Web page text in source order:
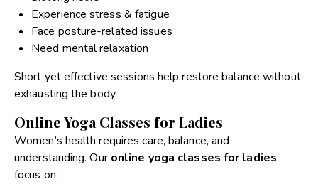
Experience stress & fatigue
Face posture-related issues
Need mental relaxation
Short yet effective sessions help restore balance without
exhausting the body.
Online Yoga Classes for Ladies
Women’s health requires care, balance, and
understanding. Our online yoga classes for ladies
focus on: